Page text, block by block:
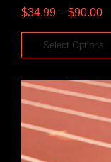
$34.99 – $90.00
Select Options